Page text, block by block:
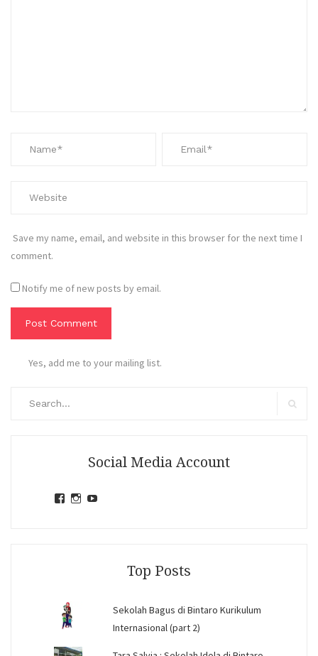
Save my name, email, and website in this browser for the next time I
comment.
Notify me of new posts by email.
Yes, add me to your mailing list.
Social Media Account
ViewView
Top Posts
Sekolah Bagus di Bintaro Kurikulum
Internasional (part 2)